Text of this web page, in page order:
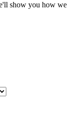
show you how we